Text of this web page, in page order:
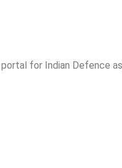
portal for Indian Defence